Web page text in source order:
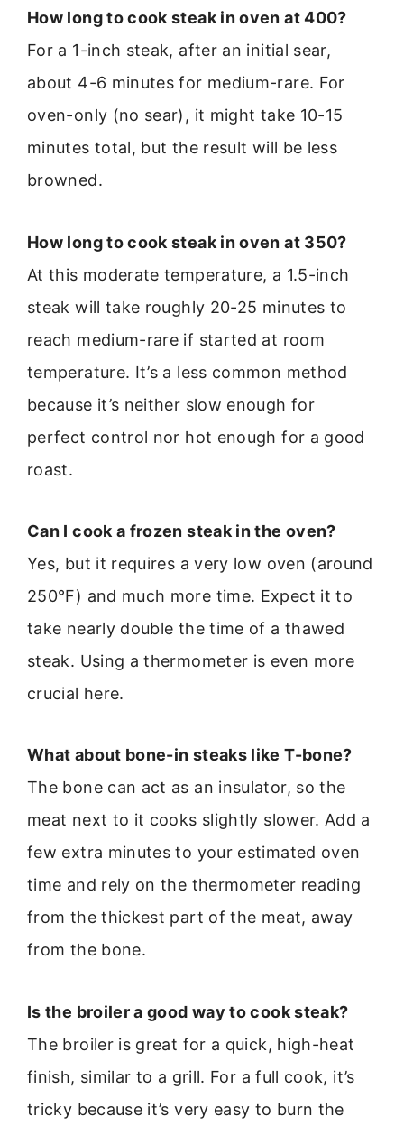
How long to cook steak in oven at 400?
For a 1-inch steak, after an initial sear,
about 4-6 minutes for medium-rare. For
oven-only (no sear), it might take 10-15
minutes total, but the result will be less
browned.
How long to cook steak in oven at 350?
At this moderate temperature, a 1.5-inch
steak will take roughly 20-25 minutes to
reach medium-rare if started at room
temperature. It’s a less common method
because it’s neither slow enough for
perfect control nor hot enough for a good
roast.
Can I cook a frozen steak in the oven?
Yes, but it requires a very low oven (around
250°F) and much more time. Expect it to
take nearly double the time of a thawed
steak. Using a thermometer is even more
crucial here.
What about bone-in steaks like T-bone?
The bone can act as an insulator, so the
meat next to it cooks slightly slower. Add a
few extra minutes to your estimated oven
time and rely on the thermometer reading
from the thickest part of the meat, away
from the bone.
Is the broiler a good way to cook steak?
The broiler is great for a quick, high-heat
finish, similar to a grill. For a full cook, it’s
tricky because it’s very easy to burn the